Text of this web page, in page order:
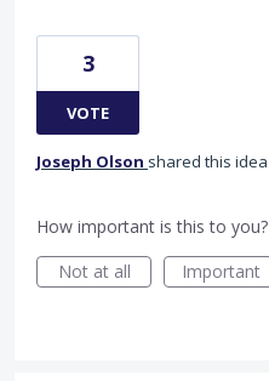
3
VOTE
Joseph Olson shared this idea
How important is this to you?
Not at all
Important